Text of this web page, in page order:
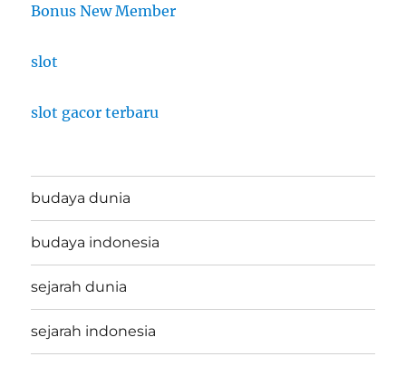
Bonus New Member
slot
slot gacor terbaru
budaya dunia
budaya indonesia
sejarah dunia
sejarah indonesia